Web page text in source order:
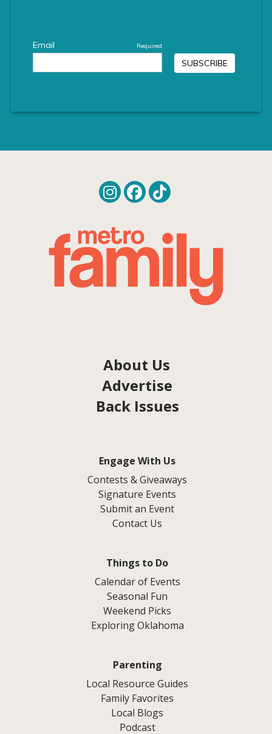
About Us
Advertise
Back Issues
Engage With Us
Contests & Giveaways
Signature Events
Submit an Event
Contact Us
Things to Do
Calendar of Events
Seasonal Fun
Weekend Picks
Exploring Oklahoma
Parenting
Local Resource Guides
Family Favorites
Local Blogs
Podcast